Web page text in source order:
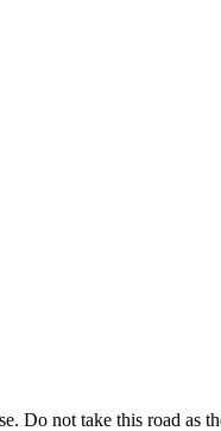
Do not take this road as